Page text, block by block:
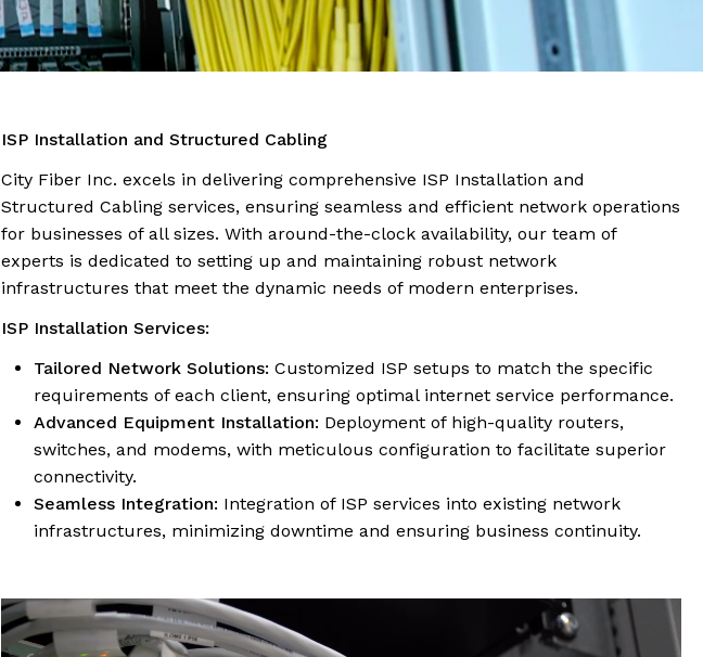
ISP Installation and Structured Cabling
City Fiber Inc. excels in delivering comprehensive ISP Installation and
Structured Cabling services, ensuring seamless and efficient network operations
for businesses of all sizes. With around-the-clock availability, our team of
experts is dedicated to setting up and maintaining robust network
infrastructures that meet the dynamic needs of modern enterprises.
ISP Installation Services:
Tailored Network Solutions: Customized ISP setups to match the specific
requirements of each client, ensuring optimal internet service performance.
Advanced Equipment Installation: Deployment of high-quality routers,
switches, and modems, with meticulous configuration to facilitate superior
connectivity.
Seamless Integration: Integration of ISP services into existing network
infrastructures, minimizing downtime and ensuring business continuity.